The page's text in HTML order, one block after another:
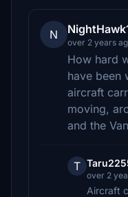
N
over 2 years
How hard
have been
aircraft
moving,
and the
T
over 2
Aircraft